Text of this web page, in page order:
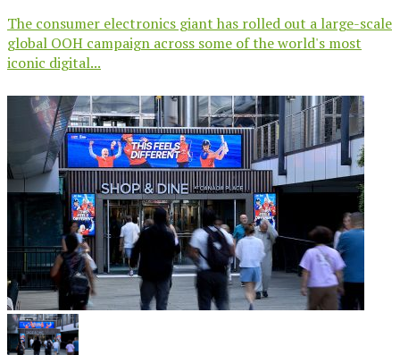
The consumer electronics giant has rolled out a large-scale
global OOH campaign across some of the world's most
iconic digital...